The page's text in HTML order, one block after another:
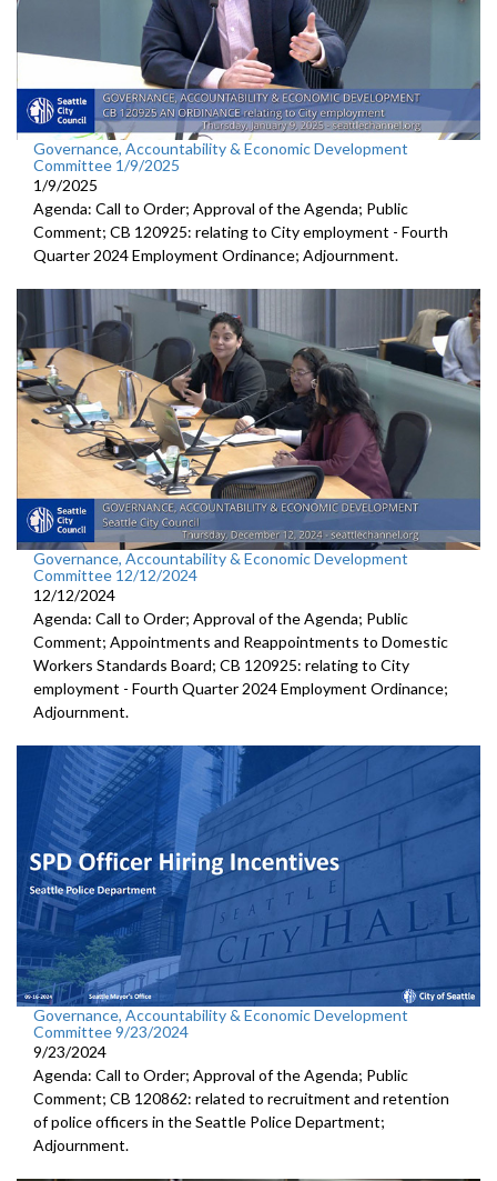
Governance, Accountability & Economic Development
Committee 1/9/2025
1/9/2025
Agenda: Call to Order; Approval of the Agenda; Public
Comment; CB 120925: relating to City employment - Fourth
Quarter 2024 Employment Ordinance; Adjournment.
Governance, Accountability & Economic Development
Committee 12/12/2024
12/12/2024
Agenda: Call to Order; Approval of the Agenda; Public
Comment; Appointments and Reappointments to Domestic
Workers Standards Board; CB 120925: relating to City
employment - Fourth Quarter 2024 Employment Ordinance;
Adjournment.
Governance, Accountability & Economic Development
Committee 9/23/2024
9/23/2024
Agenda: Call to Order; Approval of the Agenda; Public
Comment; CB 120862: related to recruitment and retention
of police officers in the Seattle Police Department;
Adjournment.